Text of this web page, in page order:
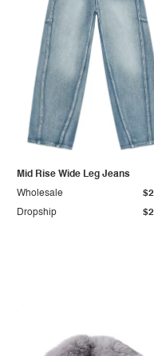
Mid Rise Wide Leg Jeans
Dropship
Wholesale